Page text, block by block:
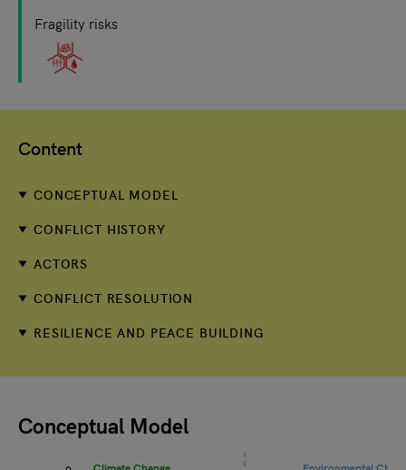
Fragility risks
Content
CONCEPTUAL MODEL
CONFLICT HISTORY
ACTORS
CONFLICT RESOLUTION
RESILIENCE AND PEACE BUILDING
Conceptual Model
Climate Change Environmental